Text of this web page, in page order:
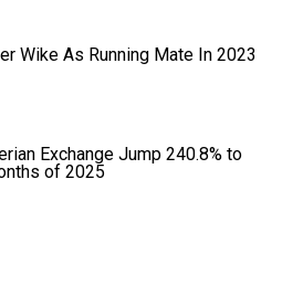
Wike As Running Mate In 2023
Exchange Jump 240.8% to
of 2025